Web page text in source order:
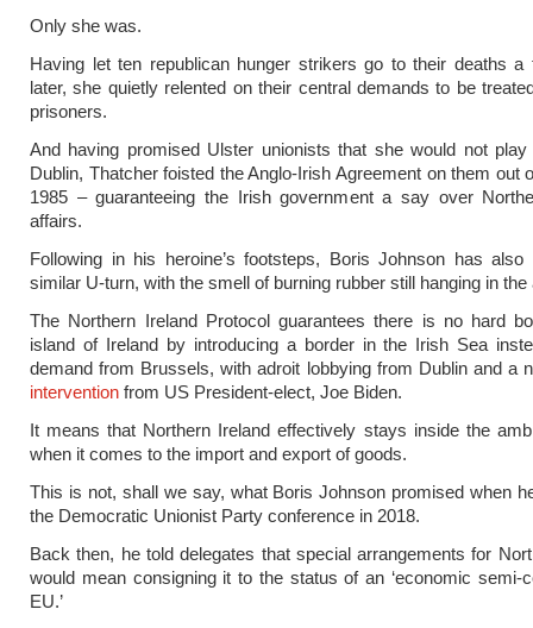
Only she was.
Having let ten republican hunger strikers go to their deaths a
later, she quietly relented on their central demands to be
prisoners.
And having promised Ulster unionists that she would not play
Dublin, Thatcher foisted the Anglo-Irish Agreement on them out
1985 – guaranteeing the Irish government a say over
affairs.
Following in his heroine’s footsteps, Boris Johnson has
similar U-turn, with the smell of burning rubber still hanging in the
The Northern Ireland Protocol guarantees there is no hard
island of Ireland by introducing a border in the Irish Sea
demand from Brussels, with adroit lobbying from Dublin and a
intervention from US President-elect, Joe Biden.
It means that Northern Ireland effectively stays inside the
when it comes to the import and export of goods.
This is not, shall we say, what Boris Johnson promised when
the Democratic Unionist Party conference in 2018.
Back then, he told delegates that special arrangements for
would mean consigning it to the status of an ‘economic semi-
EU.’